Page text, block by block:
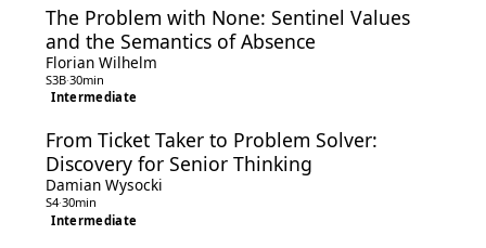
The Problem with None: Sentinel Values
and the Semantics of Absence
Florian Wilhelm
S3B·30min
Intermediate
From Ticket Taker to Problem Solver:
Discovery for Senior Thinking
Damian Wysocki
S4·30min
Intermediate